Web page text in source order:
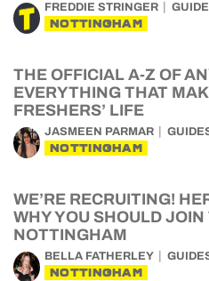
FREDDIE STRINGER
NOTTINGHAM
THE OFFICIAL A-Z OF
EVERYTHING THAT
FRESHERS’ LIFE
JASMEEN PARMAR
NOTTINGHAM
WE’RE RECRUITING!
WHY YOU SHOULD JOIN
NOTTINGHAM
BELLA FATHERLEY
NOTTINGHAM